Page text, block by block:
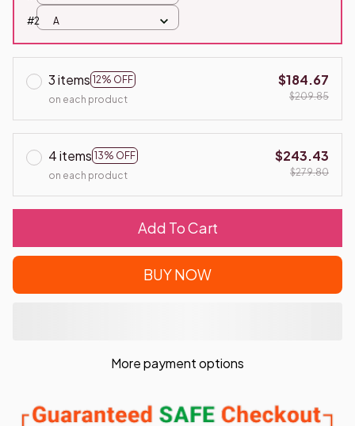
#2 A
3 items 12% OFF
on each product
$184.67
$209.85
4 items 13% OFF
on each product
$243.43
$279.80
Add To Cart
BUY NOW
More payment options